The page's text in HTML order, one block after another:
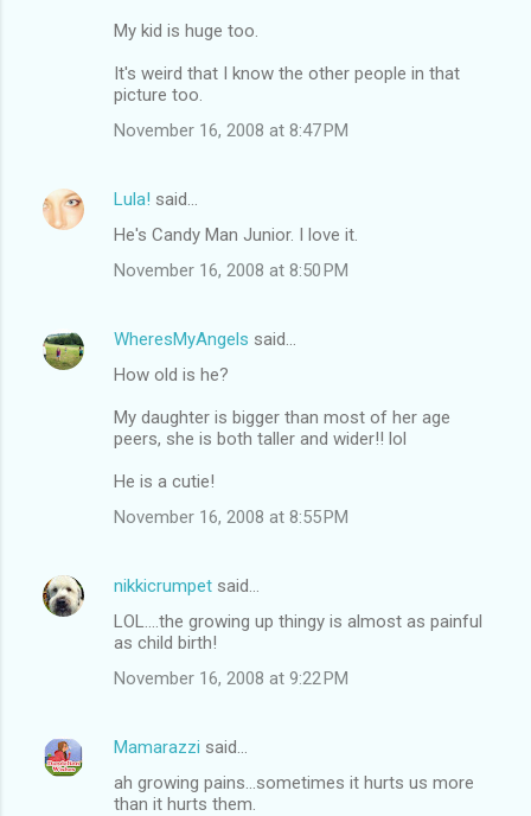
My kid is huge too.
It's weird that I know the other people in that
picture too.
November 16, 2008 at 8:47 PM
Lula! said…
He's Candy Man Junior. I love it.
November 16, 2008 at 8:50 PM
WheresMyAngels said…
How old is he?
My daughter is bigger than most of her age
peers, she is both taller and wider!! lol
He is a cutie!
November 16, 2008 at 8:55 PM
nikkicrumpet said…
LOL....the growing up thingy is almost as painful
as child birth!
November 16, 2008 at 9:22 PM
Mamarazzi said…
ah growing pains...sometimes it hurts us more
than it hurts them.